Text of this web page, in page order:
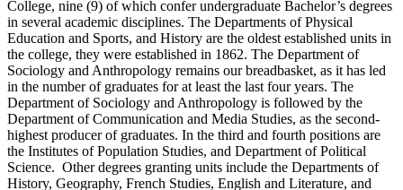
College, nine (9) of which confer undergraduate Bachelor’s degrees
in several academic disciplines. The Departments of Physical
Education and Sports, and History are the oldest established units in
the college, they were established in 1862. The Department of
Sociology and Anthropology remains our breadbasket, as it has led
in the number of graduates for at least the last four years. The
Department of Sociology and Anthropology is followed by the
Department of Communication and Media Studies, as the second-
highest producer of graduates. In the third and fourth positions are
the Institutes of Population Studies, and Department of Political
Science. Other degrees granting units include the Departments of
History, Geography, French Studies, English and Literature, and